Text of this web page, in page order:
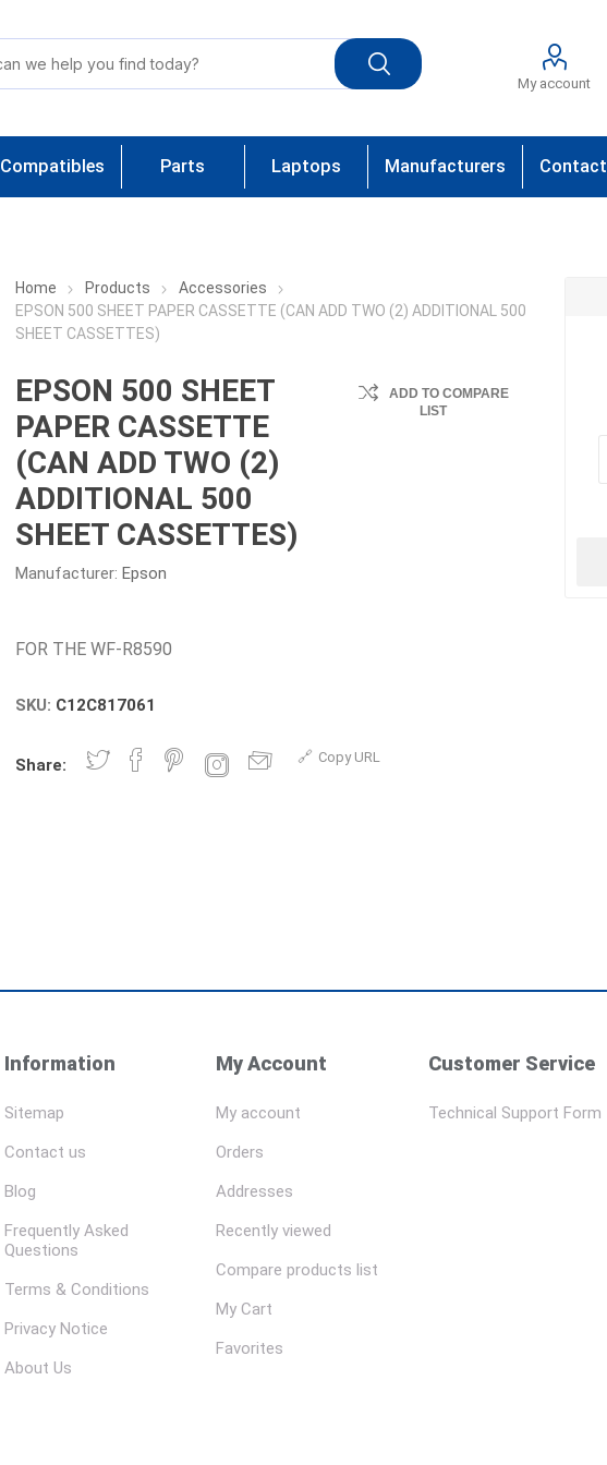
My account
Compatibles Parts Laptops Manufacturers Contact
Home Products
Accessories
EPSON 500 SHEET PAPER CASSETTE (CAN ADD TWO (2) ADDITIONAL 500
SHEET CASSETTES)
EPSON 500 SHEET
PAPER CASSETTE
(CAN ADD TWO (2)
ADDITIONAL 500
SHEET CASSETTES)
Manufacturer: Epson
ADD TO COMPARE
LIST
SKU: C12C817061
Share: Copy URL
Information
Sitemap
Contact us
Blog
Frequently Asked
Questions
Terms & Conditions
Privacy Notice
About Us
My Account
My account
Orders
Addresses
Recently viewed
Compare products list
My Cart
Favorites
Customer Service
Technical Support Form